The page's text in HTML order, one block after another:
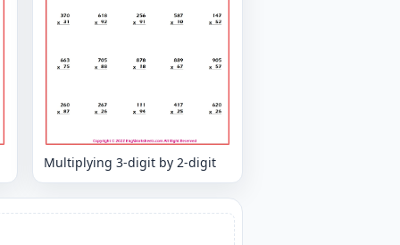
Multiplying 3-digit by 2-digit